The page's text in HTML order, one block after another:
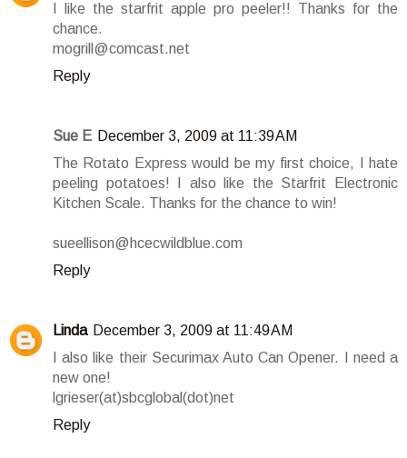
I like the starfrit apple pro peeler!! Thanks for the
chance.
mogrill@comcast.net
Reply
Sue E December 3, 2009 at 11:39 AM
The Rotato Express would be my first choice, I hate
peeling potatoes! I also like the Starfrit Electronic
Kitchen Scale. Thanks for the chance to win!
sueellison@hcecwildblue.com
Reply
Linda December 3, 2009 at 11:49 AM
I also like their Securimax Auto Can Opener. I need a
new one!
lgrieser(at)sbcglobal(dot)net
Reply